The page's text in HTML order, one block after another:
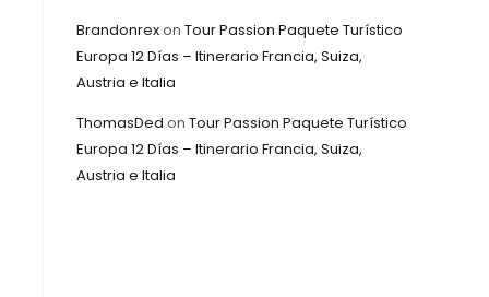
Brandonrexon Tour Passion Paquete Turístico
Europa 12 Días – Itinerario Francia, Suiza,
Austria e Italia
ThomasDed on Tour Passion Paquete Turístico
Europa 12 Días – Itinerario Francia, Suiza,
Austria e Italia